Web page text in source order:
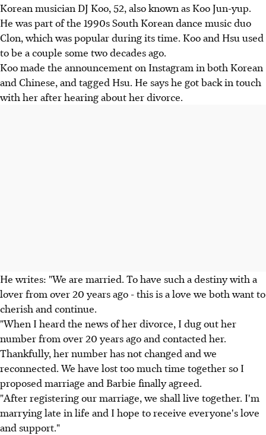
Korean musician DJ Koo, 52, also known as Koo Jun-yup.
He was part of the 1990s South Korean dance music duo
Clon, which was popular during its time. Koo and Hsu used
to be a couple some two decades ago.
Koo made the announcement on Instagram in both Korean
and Chinese, and tagged Hsu. He says he got back in touch
with her after hearing about her divorce.
He writes: "We are married. To have such a destiny with a
lover from over 20 years ago - this is a love we both want to
cherish and continue.
"When I heard the news of her divorce, I dug out her
number from over 20 years ago and contacted her.
Thankfully, her number has not changed and we
reconnected. We have lost too much time together so I
proposed marriage and Barbie finally agreed.
"After registering our marriage, we shall live together. I'm
marrying late in life and I hope to receive everyone's love
and support."